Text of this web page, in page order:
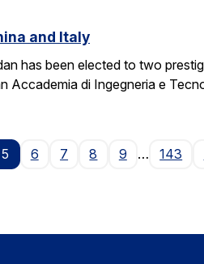
and Italy
has been elected to two
Accademia di Ingegneria e
5 6 7 8 9 … 143